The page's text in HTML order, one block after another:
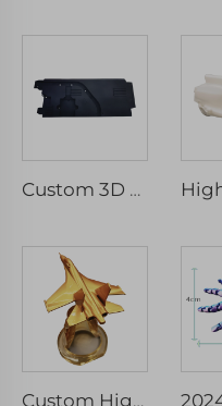
Custom 3D Print Service ABS Nylon Prototype, Resin 3D Printing Parts, SLS/SLA Rapid Prototype 3D Printing Services
Custom High-Detail Resin Aircraft Models Rapid Prototyping Airliner and Fighter Resin Crafts